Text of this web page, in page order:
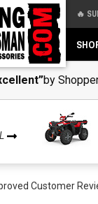
🔥
by
Customer